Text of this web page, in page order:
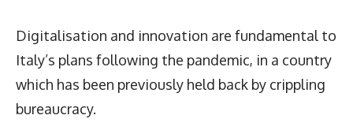
Digitalisation and innovation are fundamental to
Italy’s plans following the pandemic, in a country
which has been previously held back by crippling
bureaucracy.